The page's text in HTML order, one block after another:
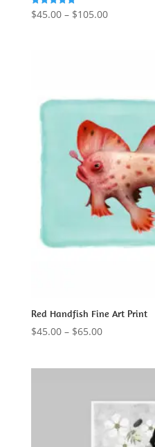
Rated
5.00
$45.00 – $105.00Price
Red Handfish Fine Art Print
$45.00 – $65.00Price